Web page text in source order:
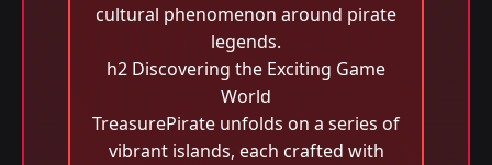
cultural phenomenon around pirate
legends.
h2 Discovering the Exciting Game
World
TreasurePirate unfolds on a series of
vibrant islands, each crafted with